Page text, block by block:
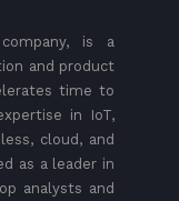
is a
and product
time to
in IoT,
cloud, and
as a leader in
analysts and